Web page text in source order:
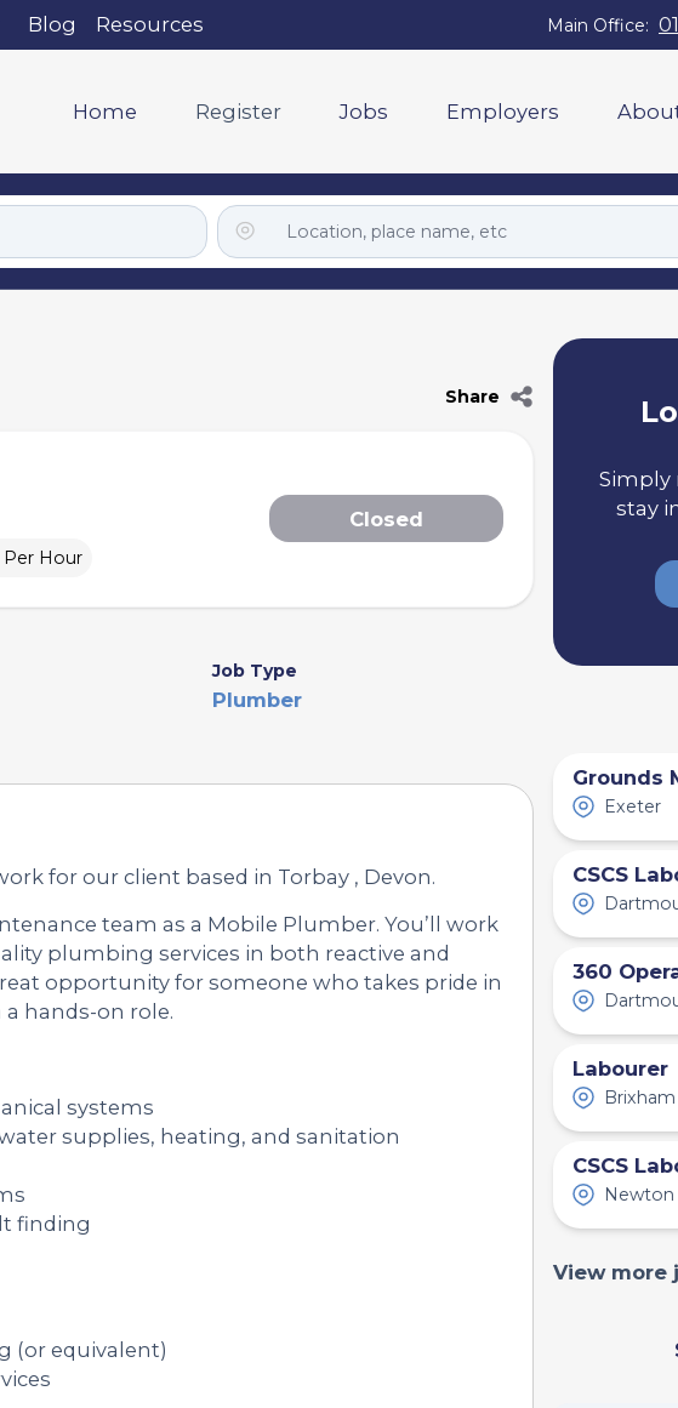
Blog Resources Main Office:
Home Register Jobs Employers
Share
Per Hour
Closed
Job Type
Plumber
for our client based in Torbay , Devon.
team as a Mobile Plumber. You’ll work
plumbing services in both reactive and
opportunity for someone who takes pride in
hands-on role.
systems
supplies, heating, and sanitation
finding
(or equivalent)
Simply
stay
Grounds
Exeter
CSCS
360
Labourer
Brixham
CSCS
View more